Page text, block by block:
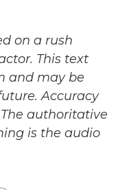
on a rush
This text
and may be
Accuracy
authoritative
is the audio